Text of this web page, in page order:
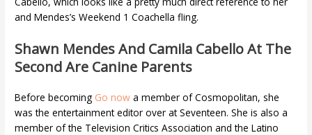
and Mendes’s Weekend 1 Coachella fling.
Shawn Mendes And Camila Cabello At The
Second Are Canine Parents
Before becoming Go now a member of Cosmopolitan, she
was the entertainment editor over at Seventeen. She is also a
member of the Television Critics Association and the Latino